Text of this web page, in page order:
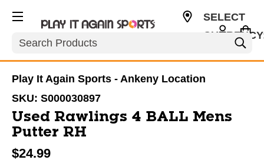
Search
SELECT
Play It Again Sports - Ankeny Location
SKU: S000030897
Used Rawlings 4 BALL Mens
Putter RH
$24.99